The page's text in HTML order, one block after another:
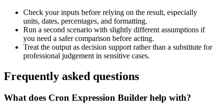
Check your inputs before relying on the result, especially
units, dates, percentages, and formatting.
Run a second scenario with slightly different assumptions if
you need a safer comparison before acting.
Treat the output as decision support rather than a substitute for
professional judgement in sensitive cases.
Frequently asked questions
What does Cron Expression Builder help with?